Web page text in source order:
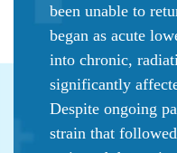
been unable to
began as acute
into chronic,
significantly
Despite ongoing
strain that